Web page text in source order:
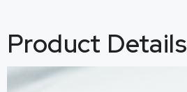
Product Details